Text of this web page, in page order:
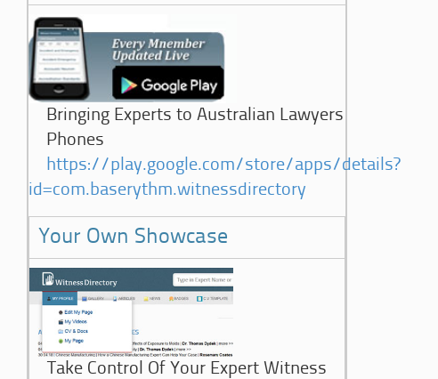
Bringing Experts to Australian Lawyers
Phones
https://play.google.com/store/apps/details?
id=com.baserythm.witnessdirectory
Your Own Showcase
Take Control Of Your Expert Witness